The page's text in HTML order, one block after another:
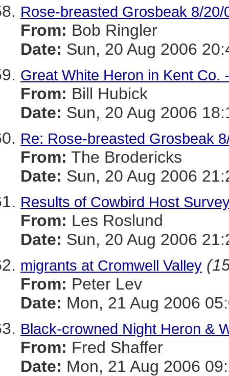
Rose-breasted Grosbeak 8/20/
From: Bob Ringler
Date: Sun, 20 Aug 2006
Great White Heron in Kent Co.
From: Bill Hubick
Date: Sun, 20 Aug 2006
Re: Rose-breasted Grosbeak
From: The Brodericks
Date: Sun, 20 Aug 2006
Results of Cowbird Host
From: Les Roslund
Date: Sun, 20 Aug 2006
migrants at Cromwell Valley
From: Peter Lev
Date: Mon, 21 Aug 2006
Black-crowned Night Heron &
From: Fred Shaffer
Date: Mon, 21 Aug 2006